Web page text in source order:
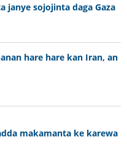
janye sojojinta daga Gaza
hare hare kan Iran, an
makamanta ke karewa